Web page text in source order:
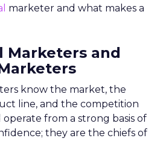
marketer and what makes a
Marketers and
know the market, the
line, and the competition
from a strong basis of
they are the chiefs of